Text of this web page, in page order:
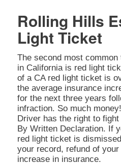
Rolling Hills
Light Ticket
The second most
in California is red light
of a CA red light ticket is
the average insurance
for the next three years
infraction. So much
Driver has the right to
By Written Declaration. If
red light ticket is
your record, refund of
increase in insurance.